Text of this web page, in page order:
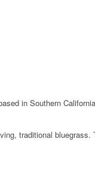
in Southern
traditional